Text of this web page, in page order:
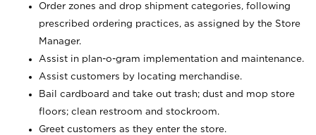
Order zones and drop shipment categories, following
prescribed ordering practices, as assigned by the Store
Manager.
Assist in plan-o-gram implementation and maintenance.
Assist customers by locating merchandise.
Bail cardboard and take out trash; dust and mop store
floors; clean restroom and stockroom.
Greet customers as they enter the store.